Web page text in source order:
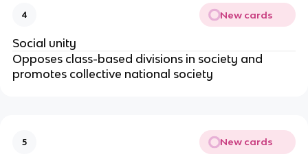
4 New cards
Social unity
Opposes class-based divisions in society and
promotes collective national society
5 New cards